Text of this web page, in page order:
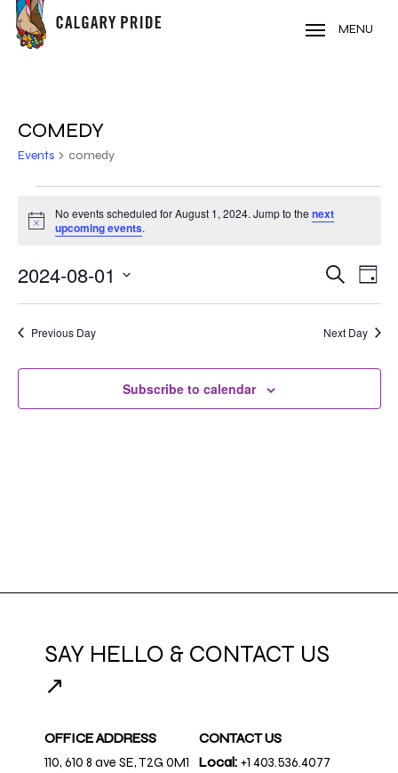
Skip
main
MENU
COMEDY
Events comedy
FOR
AUGUST
1,
2024
Notice
No events scheduled for August 1, 2024. Jump to thenext
upcoming events.
AND
VIEWS
Search
Day
2024-08-01
Previous Day Next Day
Subscribe to calendar
SAY HELLO & CONTACT US
↗
OFFICE ADDRESS
110, 610 8 ave SE, T2G 0M1
CONTACT US
Local: +1 403.536.4077